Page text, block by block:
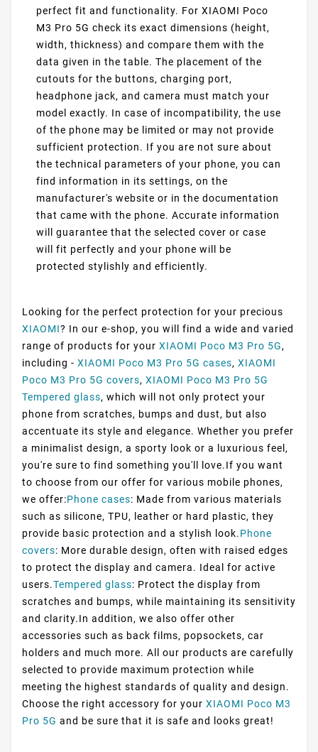
perfect fit and functionality. For XIAOMI Poco
M3 Pro 5G check its exact dimensions (height,
width, thickness) and compare them with the
data given in the table. The placement of the
cutouts for the buttons, charging port,
headphone jack, and camera must match your
model exactly. In case of incompatibility, the use
of the phone may be limited or may not provide
sufficient protection. If you are not sure about
the technical parameters of your phone, you can
find information in its settings, on the
manufacturer's website or in the documentation
that came with the phone. Accurate information
will guarantee that the selected cover or case
will fit perfectly and your phone will be
protected stylishly and efficiently.
Looking for the perfect protection for your precious
XIAOMI? In our e-shop, you will find a wide and varied
range of products for your XIAOMI Poco M3 Pro 5G,
including - XIAOMI Poco M3 Pro 5G cases, XIAOMI
Poco M3 Pro 5G covers, XIAOMI Poco M3 Pro 5G
Tempered glass, which will not only protect your
phone from scratches, bumps and dust, but also
accentuate its style and elegance. Whether you prefer
a minimalist design, a sporty look or a luxurious feel,
you're sure to find something you'll love.If you want
to choose from our offer for various mobile phones,
we offer:Phone cases: Made from various materials
such as silicone, TPU, leather or hard plastic, they
provide basic protection and a stylish look.Phone
covers: More durable design, often with raised edges
to protect the display and camera. Ideal for active
users.Tempered glass: Protect the display from
scratches and bumps, while maintaining its sensitivity
and clarity.In addition, we also offer other
accessories such as back films, popsockets, car
holders and much more. All our products are carefully
selected to provide maximum protection while
meeting the highest standards of quality and design.
Choose the right accessory for your XIAOMI Poco M3
Pro 5G and be sure that it is safe and looks great!